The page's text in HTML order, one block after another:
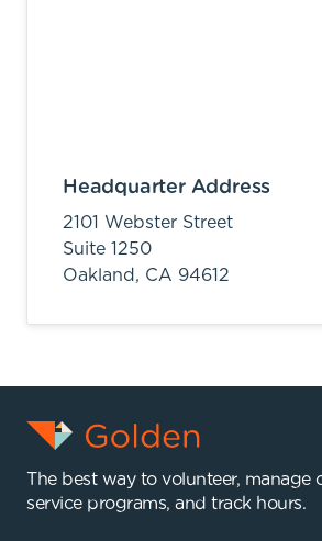
Headquarter Address
2101 Webster Street
Suite 1250
Oakland, CA 94612
The best way to volunteer, manage
service programs, and track hours.